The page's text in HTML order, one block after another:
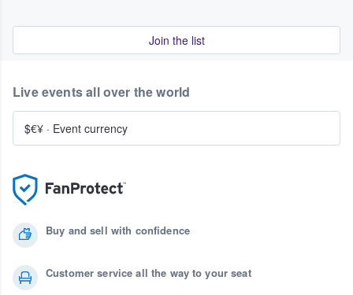
Join the list
Buy and sell with confidence
Customer service all the way to your seat
Live events all over the world
$€¥ · Event currency